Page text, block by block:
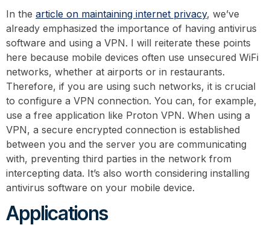
In the article on maintaining internet privacy, we’ve
already emphasized the importance of having antivirus
software and using a VPN. I will reiterate these points
here because mobile devices often use unsecured WiFi
networks, whether at airports or in restaurants.
Therefore, if you are using such networks, it is crucial
to configure a VPN connection. You can, for example,
use a free application like Proton VPN. When using a
VPN, a secure encrypted connection is established
between you and the server you are communicating
with, preventing third parties in the network from
intercepting data. It’s also worth considering installing
antivirus software on your mobile device.
Applications